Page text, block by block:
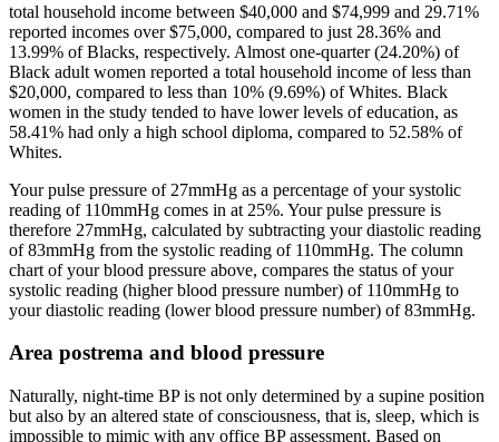
total household income between $40,000 and $74,999 and 29.71%
reported incomes over $75,000, compared to just 28.36% and
13.99% of Blacks, respectively. Almost one-quarter (24.20%) of
Black adult women reported a total household income of less than
$20,000, compared to less than 10% (9.69%) of Whites. Black
women in the study tended to have lower levels of education, as
58.41% had only a high school diploma, compared to 52.58% of
Whites.
Your pulse pressure of 27mmHg as a percentage of your systolic
reading of 110mmHg comes in at 25%. Your pulse pressure is
therefore 27mmHg, calculated by subtracting your diastolic reading
of 83mmHg from the systolic reading of 110mmHg. The column
chart of your blood pressure above, compares the status of your
systolic reading (higher blood pressure number) of 110mmHg to
your diastolic reading (lower blood pressure number) of 83mmHg.
Area postrema and blood pressure
Naturally, night‐time BP is not only determined by a supine position
but also by an altered state of consciousness, that is, sleep, which is
impossible to mimic with any office BP assessment. Based on